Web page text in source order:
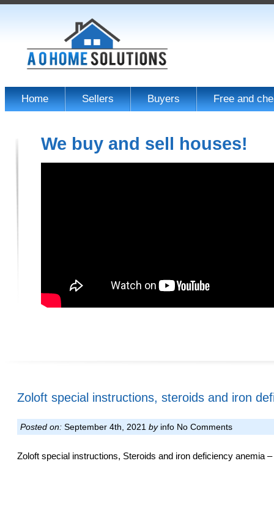
Home Sellers Buyers Free and
We buy and sell houses!
Zoloft special instructions, steroids and iron
Posted on: September 4th, 2021 byinfo No Comments
Zoloft special instructions, Steroids and iron deficiency anemia